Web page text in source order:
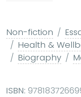
Non-fiction
Health &
Biography
ISBN: